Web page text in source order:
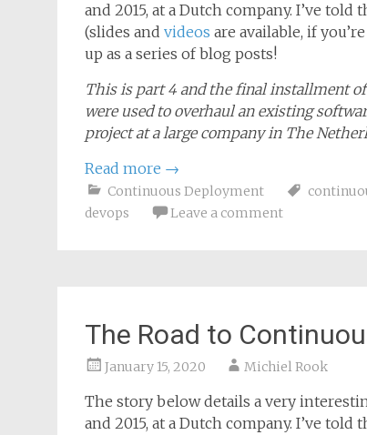
and 2015, at a Dutch company. I’ve
(slides and videos are available, if
up as a series of blog posts!
This is part 4 and the final installment
were used to overhaul an existing
project at a large company in The
Read more →
Continuous Deployment
devops
Leave a comment
The Road to
January 15, 2020 Michiel Rook
The story below details a very
and 2015, at a Dutch company. I’ve